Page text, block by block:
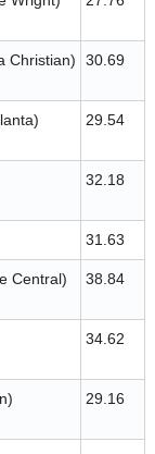
Christian) 30.69
29.54
32.18
31.63
Central) 38.84
34.62
29.16